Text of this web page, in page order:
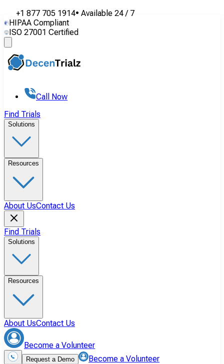
+1 877 705 1914• Available 24 / 7
HIPAA Compliant
ISO 27001 Certified
Call Now
Find Trials
Solutions
Resources
About UsContact Us
Find Trials
Solutions
Resources
About UsContact Us
Become a Volunteer
Request a Demo Become a Volunteer